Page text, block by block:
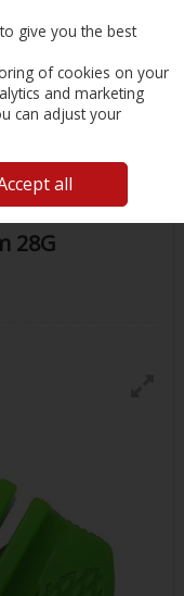
Cart
Sharpener 75Mm 28G
28G
give you the best
of cookies on your
and marketing
can adjust your
all